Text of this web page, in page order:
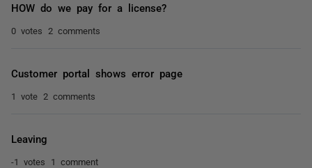
HOW do we pay for a license?
0 votes 2 comments
Customer portal shows error page
1 vote 2 comments
Leaving
-1 votes 1 comment